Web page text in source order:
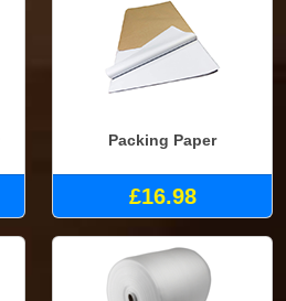
Packing Paper
£16.98